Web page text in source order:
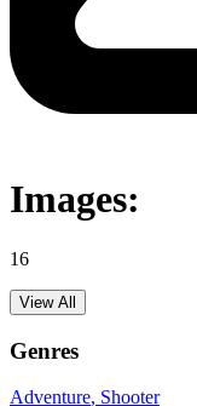
Images:
16
View All
Genres
Adventure, Shooter